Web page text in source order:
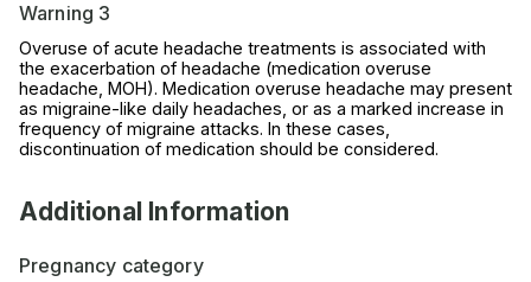
Warning 3
Overuse of acute headache treatments is associated with
the exacerbation of headache (medication overuse
headache, MOH). Medication overuse headache may present
as migraine-like daily headaches, or as a marked increase in
frequency of migraine attacks. In these cases,
discontinuation of medication should be considered.
Additional Information
Pregnancy category